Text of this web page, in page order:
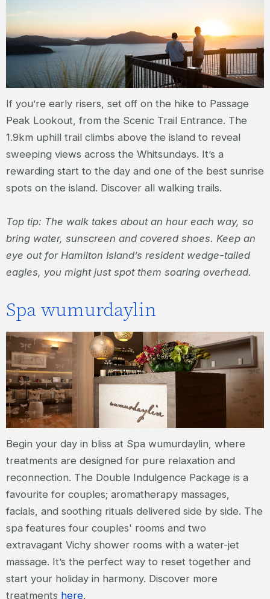
If you’re early risers, set off on the hike to Passage
Peak Lookout, from the Scenic Trail Entrance. The
1.9km uphill trail climbs above the island to reveal
sweeping views across the Whitsundays. It’s a
rewarding start to the day and one of the best sunrise
spots on the island. Discover all walking trails.
Top tip: The walk takes about an hour each way, so
bring water, sunscreen and covered shoes. Keep an
eye out for Hamilton Island’s resident wedge-tailed
eagles, you might just spot them soaring overhead.
Spa wumurdaylin
Begin your day in bliss at Spa wumurdaylin, where
treatments are designed for pure relaxation and
reconnection. The Double Indulgence Package is a
favourite for couples; aromatherapy massages,
facials, and soothing rituals delivered side by side. The
spa features four couples' rooms and two
extravagant Vichy shower rooms with a water-jet
massage. It’s the perfect way to reset together and
start your holiday in harmony. Discover more
treatments here.